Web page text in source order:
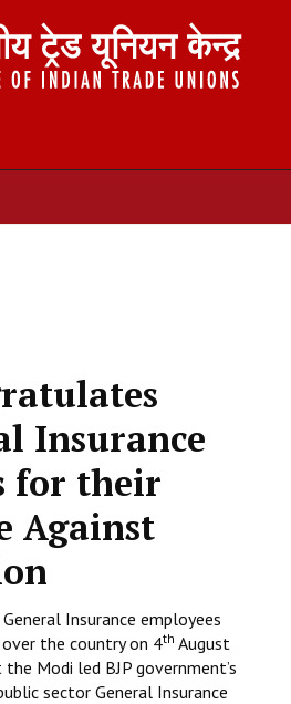
Insurance
for their
Against
Insurance employees
the country on 4th August
Modi led BJP government’s
sector General Insurance